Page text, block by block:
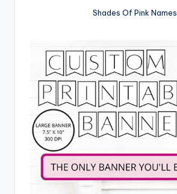
Shades Of Pink Names